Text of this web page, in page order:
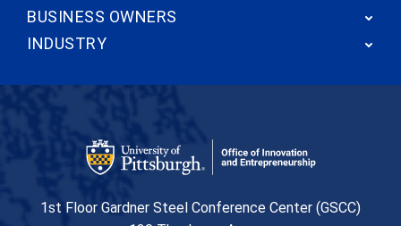
BUSINESS OWNERS
INDUSTRY
Office of Innovation and Entrepreneurship
1st Floor Gardner Steel Conference Center (GSCC)